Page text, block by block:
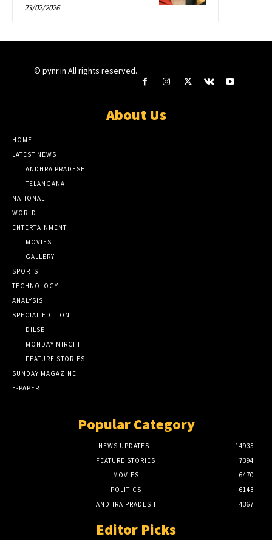
23/02/2026
© pynr.in All rights reserved.
About Us
HOME
LATEST NEWS
ANDHRA PRADESH
TELANGANA
NATIONAL
WORLD
ENTERTAINMENT
MOVIES
GALLERY
SPORTS
TECHNOLOGY
ANALYSIS
SPECIAL EDITION
DILSE
MONDAY MIRCHI
FEATURE STORIES
SUNDAY MAGAZINE
E-PAPER
Popular Category
NEWS UPDATES
14935
FEATURE STORIES
7394
MOVIES
6470
POLITICS
6143
ANDHRA PRADESH
4367
Editor Picks